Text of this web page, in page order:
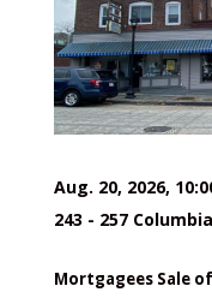
Aug. 20, 2026,
243 - 257
Mortgagees Sale